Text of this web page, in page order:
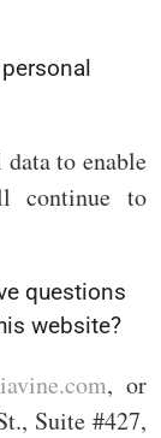
to enable
continue to
questions
website?
, or
Suite #427,